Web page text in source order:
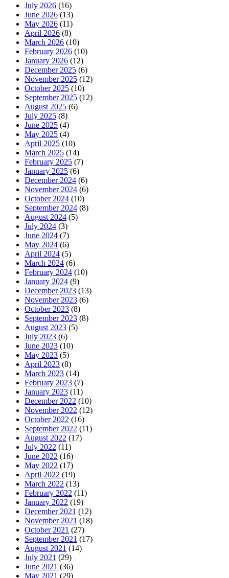
July 2026 (16)
June 2026 (13)
May 2026 (11)
April 2026 (8)
March 2026 (10)
February 2026 (10)
January 2026 (12)
December 2025 (6)
November 2025 (12)
October 2025 (10)
September 2025 (12)
August 2025 (6)
July 2025 (8)
June 2025 (4)
May 2025 (4)
April 2025 (10)
March 2025 (14)
February 2025 (7)
January 2025 (6)
December 2024 (6)
November 2024 (6)
October 2024 (10)
September 2024 (8)
August 2024 (5)
July 2024 (3)
June 2024 (7)
May 2024 (6)
April 2024 (5)
March 2024 (6)
February 2024 (10)
January 2024 (9)
December 2023 (13)
November 2023 (6)
October 2023 (8)
September 2023 (8)
August 2023 (5)
July 2023 (6)
June 2023 (10)
May 2023 (5)
April 2023 (8)
March 2023 (14)
February 2023 (7)
January 2023 (11)
December 2022 (10)
November 2022 (12)
October 2022 (16)
September 2022 (11)
August 2022 (17)
July 2022 (11)
June 2022 (16)
May 2022 (17)
April 2022 (19)
March 2022 (13)
February 2022 (11)
January 2022 (19)
December 2021 (12)
November 2021 (18)
October 2021 (27)
September 2021 (17)
August 2021 (14)
July 2021 (29)
June 2021 (36)
May 2021 (29)